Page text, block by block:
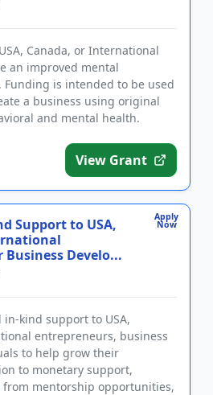
Canada, or International
an improved mental
Funding is intended to be used
a business using original
and mental health.
View Grant
Apply
Now
Support to USA,
Develo...
in-kind support to USA,
entrepreneurs, business
to help grow their
to monetary support,
mentorship opportunities,